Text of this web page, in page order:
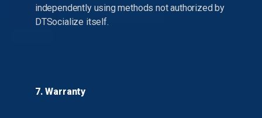
independently using methods not authorized by
DTSocialize itself.
7. Warranty